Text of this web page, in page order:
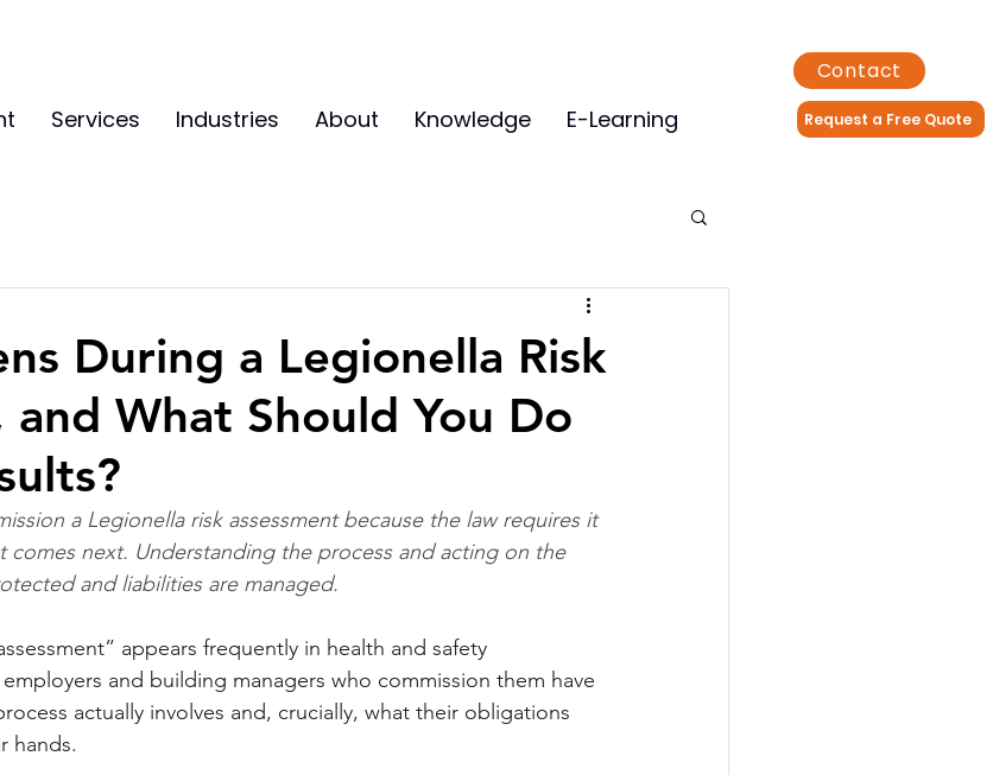
Services Industries About Knowledge E-Learning
Contact
Request a Free Quote
During a Legionella Risk
and What Should You Do
a Legionella risk assessment because the law requires it
comes next. Understanding the process and acting on the
and liabilities are managed.
appears frequently in health and safety
and building managers who commission them have
actually involves and, crucially, what their obligations
hands.